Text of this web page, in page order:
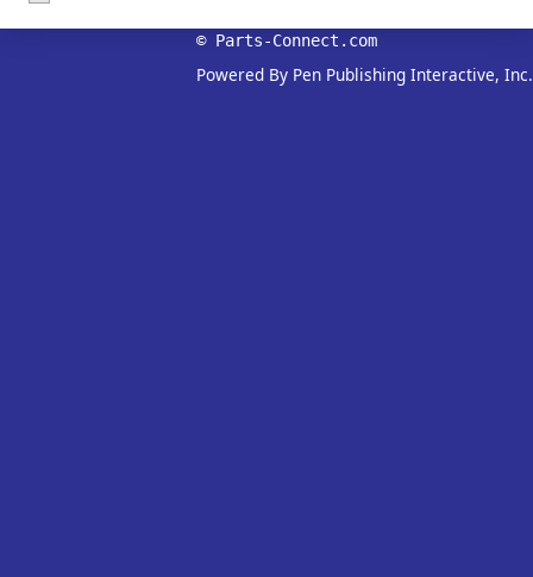
© Parts-Connect.com
Powered By Pen Publishing Interactive, Inc.